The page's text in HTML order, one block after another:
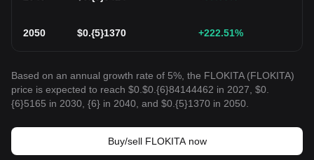
2050 $0.{5}1370 +222.51%
Based on an annual growth rate of 5%, the FLOKITA (FLOKITA)
price is expected to reach $0.$0.{6}84144462 in 2027, $0.
{6}5165 in 2030, {6} in 2040, and $0.{5}1370 in 2050.
Buy/sell FLOKITA now